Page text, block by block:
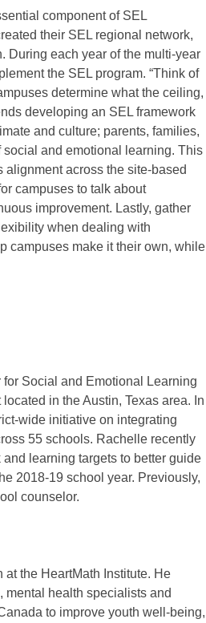
component of SEL
their SEL regional network,
During each year of the multi-year
the SEL program. “Think of
determine what the ceiling,
developing an SEL framework
and culture; parents, families,
and emotional learning. This
across the site-based
campuses to talk about
improvement. Lastly, gather
when dealing with
campuses make it their own, while
Social and Emotional Learning
in the Austin, Texas area. In
wide initiative on integrating
55 schools. Rachelle recently
learning targets to better guide
2018-19 school year. Previously,
counselor.
the HeartMath Institute. He
health specialists and
to improve youth well-being,